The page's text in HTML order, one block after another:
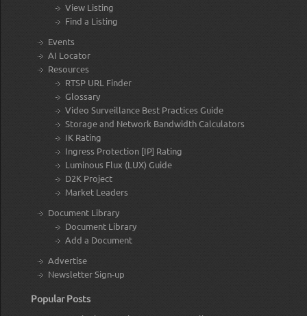
View Listing
Find a Listing
Events
AI Locator
Resources
RTSP URL Finder
Glossary
Video Surveillance Best Practices Guide
Storage and Network Bandwidth Calculators
IK Rating
Ingress Protection [IP] Rating
Luminous Flux (LUX) Guide
D2K Project
Market Leaders
Document Library
Document Library
Add a Document
Advertise
Newsletter Sign-up
Popular Posts